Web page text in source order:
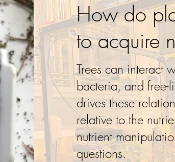
Trees can interact
bacteria, and
drives these
relative to the
nutrient
questions.
How do
to acquire